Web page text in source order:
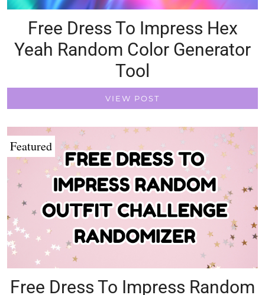
Free Dress To Impress Hex
Yeah Random Color Generator
Tool
VIEW POST
Featured
Free Dress To Impress Random